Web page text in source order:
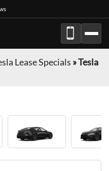
Lease Specials »Tesla